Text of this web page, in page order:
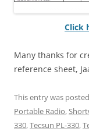
Click
Many thanks for
reference sheet,
This entry was
Portable Radio,
330,Tecsun PL-330,